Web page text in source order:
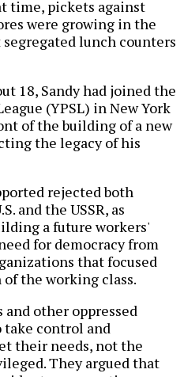
time, pickets against
were growing in the
lunch counters
18, Sandy had joined the
(YPSL) in New York
of the building of a new
the legacy of his
rejected both
and the USSR, as
a future workers'
for democracy from
that focused
the working class.
other oppressed
take control and
their needs, not the
They argued that